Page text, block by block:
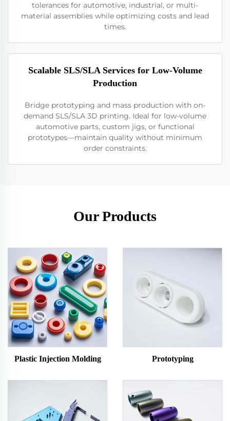
tolerances for automotive, industrial, or multi-
material assemblies while optimizing costs and lead
times.
Scalable SLS/SLA Services for Low-Volume
Production
Bridge prototyping and mass production with on-
demand SLS/SLA 3D printing. Ideal for low-volume
automotive parts, custom jigs, or functional
prototypes—maintain quality without minimum
order constraints.
Our Products
Plastic Injection Molding Prototyping